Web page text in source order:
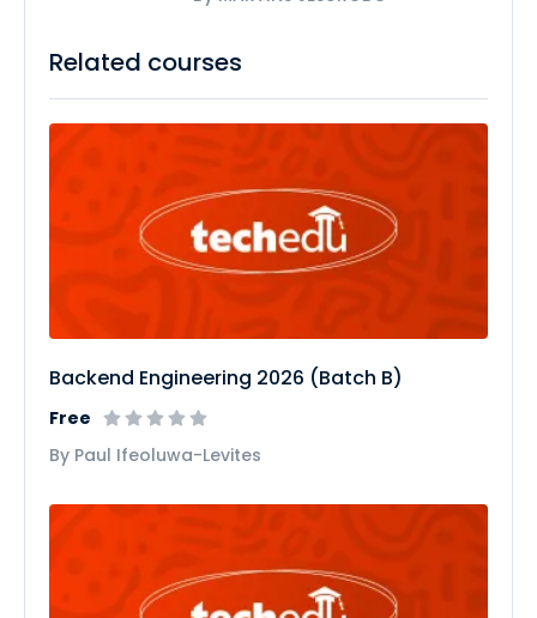
Related courses
Backend Engineering 2026 (Batch B)
Free
By Paul Ifeoluwa-Levites